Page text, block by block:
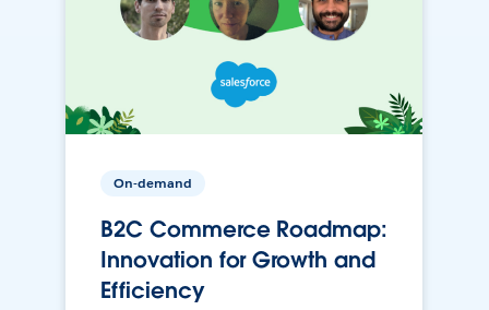
On-demand
B2C Commerce Roadmap:
Innovation for Growth and
Efficiency